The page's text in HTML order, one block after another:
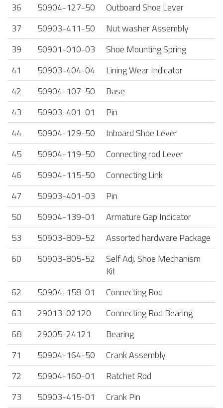
36
50904-127-50
Outboard Shoe Lever
37
50903-411-50
Nut washer Assembly
39
50901-010-03
Shoe Mounting Spring
41
50903-404-04
Lining Wear Indicator
42
50904-107-50
Base
43
50903-401-01
Pin
44
50904-129-50
Inboard Shoe Lever
45
50904-119-50
Connecting rod Lever
46
50904-115-50
Connecting Link
47
50903-401-03
Pin
50
50904-139-01
Armature Gap Indicator
53
50903-809-52
Assorted hardware Package
60
50903-805-52
Self Adj. Shoe Mechanism
Kit
62
50904-158-01
Connecting Rod
63
29013-02120
Connecting Rod Bearing
68
29005-24121
Bearing
71
50904-164-50
Crank Assembly
72
50904-160-01
Ratchet Rod
73
50903-415-01 Crank Pin